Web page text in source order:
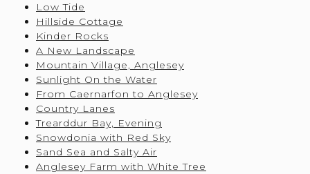
Low Tide
Hillside Cottage
Kinder Rocks
A New Landscape
Mountain Village, Anglesey
Sunlight On the Water
From Caernarfon to Anglesey
Country Lanes
Trearddur Bay, Evening
Snowdonia with Red Sky
Sand Sea and Salty Air
Anglesey Farm with White Tree